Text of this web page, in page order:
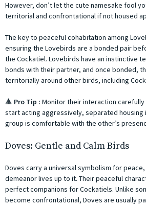
However, don’t let the cute namesake fool
territorial and confrontational if not housed
The key to peaceful cohabitation among
ensuring the Lovebirds are a bonded pair
the Cockatiel. Lovebirds have an instinctive
bonds with their partner, and once bonded,
territorially around other birds, including
🔺 Pro Tip : Monitor their interaction
start acting aggressively, separated housing
group is comfortable with the other’s
Doves: Gentle and Calm Birds
Doves carry a universal symbolism for
demeanor lives up to it. Their peaceful
perfect companions for Cockatiels. Unlike
become confrontational, Doves are usually